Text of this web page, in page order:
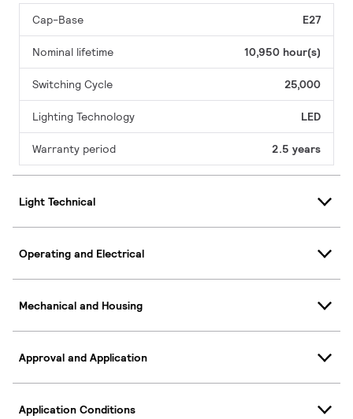
Cap-Base E27
Nominal lifetime 10,950 hour(s)
Switching Cycle 25,000
Lighting Technology LED
Warranty period 2.5 years
Light Technical
Operating and Electrical
Mechanical and Housing
Approval and Application
Application Conditions